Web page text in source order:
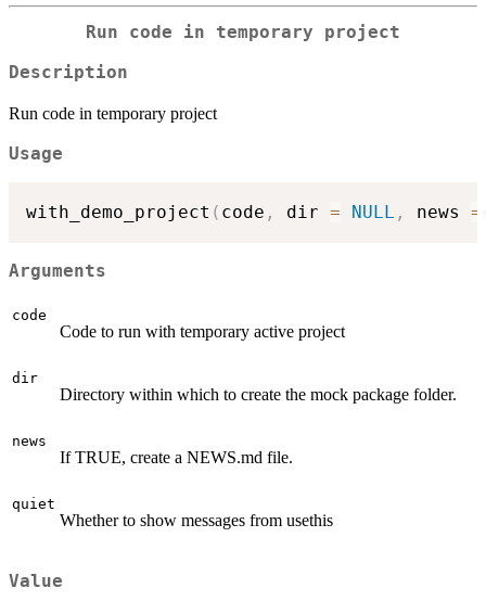
Run code in temporary project
Description
Run code in temporary project
Usage
with_demo_project ( code , dir = NULL , news =
Arguments
code
Code to run with temporary active project
dir
Directory within which to create the mock package folder.
news
If TRUE, create a NEWS.md file.
quiet
Whether to show messages from usethis
Value